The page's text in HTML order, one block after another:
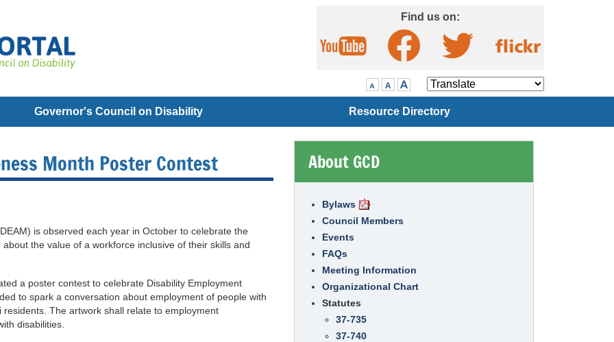
Skip to Main ContentFind us on:
Visit our YouTube page
Visit our Facebook page
Visit our Twitter page
Visit our Flickr page
Translate
Governor's Council on Disability Resource Directory
Month Poster Contest
is observed each year in October to celebrate the
the value of a workforce inclusive of their skills and
a poster contest to celebrate Disability Employment
to spark a conversation about employment of people with
The artwork shall relate to employment
disabilities.
About GCD
Bylaws
Council Members
Events
FAQs
Meeting Information
Organizational Chart
Statutes
37-735
37-740